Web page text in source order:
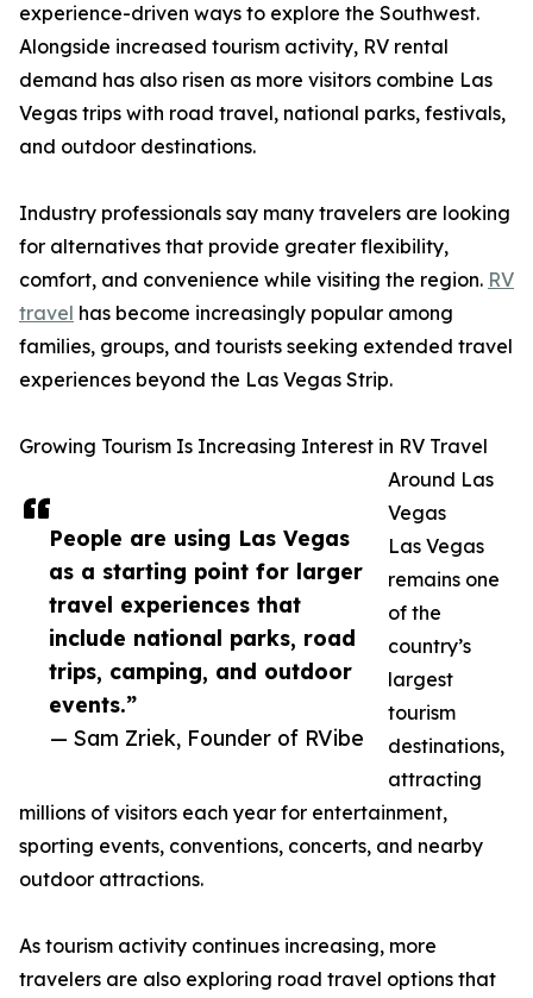
People are using Las Vegas
as a starting point for larger
travel experiences that
include national parks, road
trips, camping, and outdoor
events.”
— Sam Zriek, Founder of RVibe
experience-driven ways to explore the Southwest.
Alongside increased tourism activity, RV rental
demand has also risen as more visitors combine Las
Vegas trips with road travel, national parks, festivals,
and outdoor destinations.
Industry professionals say many travelers are looking
for alternatives that provide greater flexibility,
comfort, and convenience while visiting the region. RV
travel has become increasingly popular among
families, groups, and tourists seeking extended travel
experiences beyond the Las Vegas Strip.
Growing Tourism Is Increasing Interest in RV Travel
Around Las
Vegas
Las Vegas
remains one
of the
country’s
largest
tourism
destinations,
attracting
millions of visitors each year for entertainment,
sporting events, conventions, concerts, and nearby
outdoor attractions.
As tourism activity continues increasing, more
travelers are also exploring road travel options that